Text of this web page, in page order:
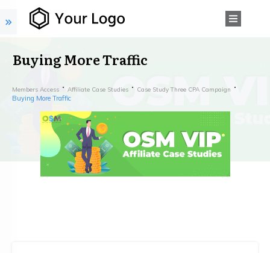
Buying More Traffic
Members Access Affiliate Case Studies Case Study Three CPA Campaign
Buying More Traffic